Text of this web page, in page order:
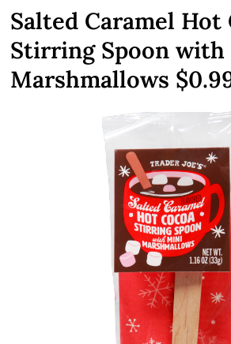
Salted Caramel Hot
Stirring Spoon
Marshmallows